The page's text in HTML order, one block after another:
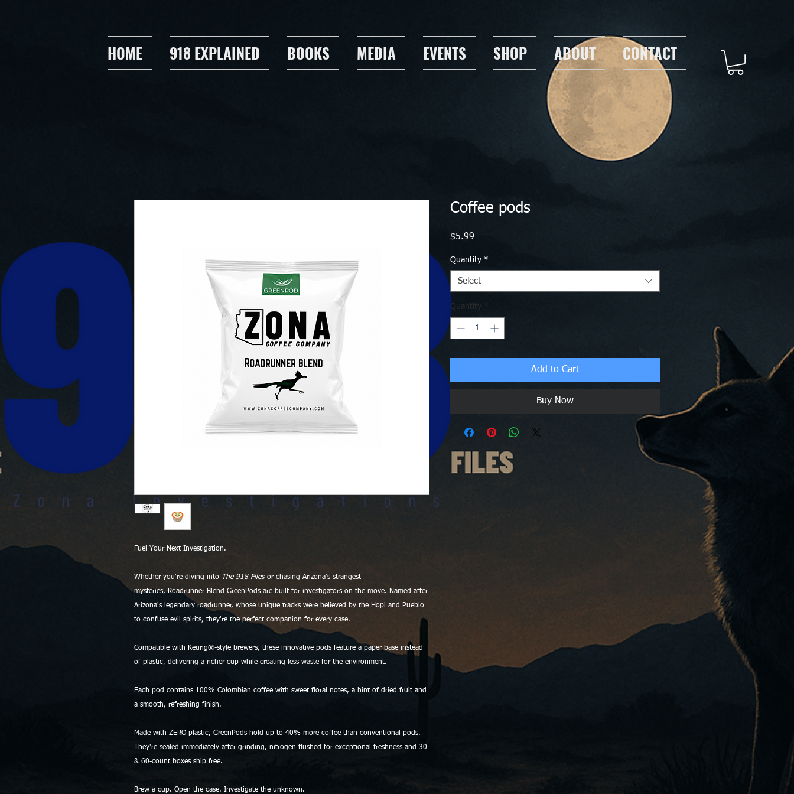
HOME 918 EXPLAINED BOOKS MEDIA EVENTS SHOP ABOUT CONTACT
Fuel Your Next Investigation.
Whether you're diving into The 918 Filesor chasing Arizona's strangest
mysteries, Roadrunner Blend GreenPods are built for investigators on the move. Named after
Arizona's legendary roadrunner, whose unique tracks were believed by the Hopi and Pueblo
to confuse evil spirits, they're the perfect companion for every case.
Compatible with Keurig®-style brewers, these innovative pods feature a paper base instead
of plastic, delivering a richer cup while creating less waste for the environment.
Each pod contains 100% Colombian coffee with sweet floral notes, a hint of dried fruit and
a smooth, refreshing finish.
Made with ZERO plastic, GreenPods hold up to 40% more coffee than conventional pods.
They're sealed immediately after grinding, nitrogen flushed for exceptional freshness and 30
& 60-count boxes ship free.
Brew a cup. Open the case. Investigate the unknown.
Coffee pods
$5.99
Quantity *
Select
Quantity *
Add to Cart
Buy Now